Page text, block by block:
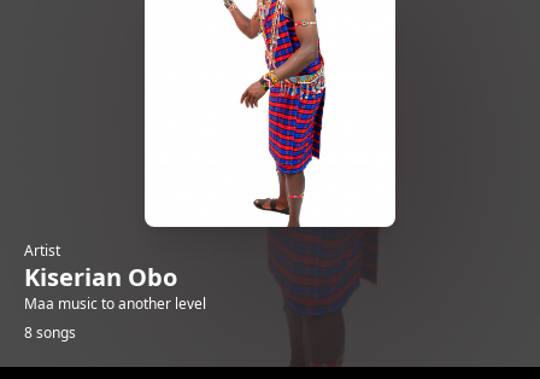
Artist
Kiserian Obo
Maa music to another level
8 songs